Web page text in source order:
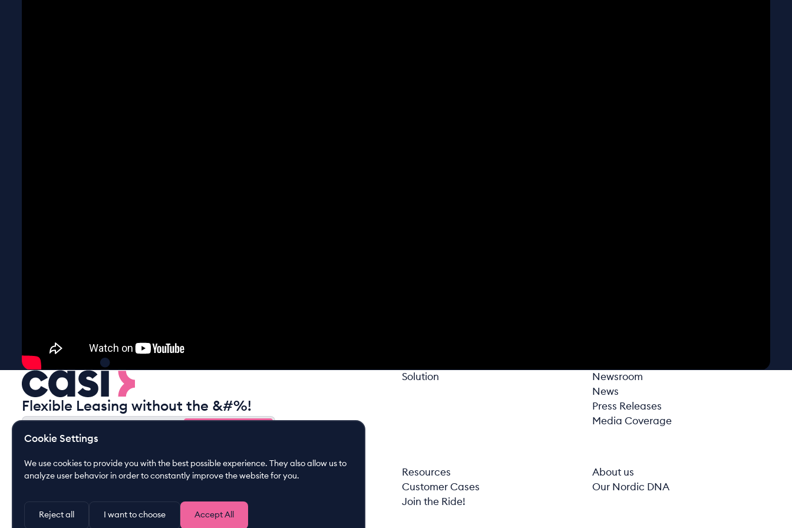
Flexible Leasing without the &#%!
Solution
Newsroom
News
Press Releases
Media Coverage
Resources
Customer Cases
Join the Ride!
About us
Our Nordic DNA
Cookie Settings
We use cookies to provide you with the best possible experience. They also allow us to
analyze user behavior in order to constantly improve the website for you.
Reject all I want to choose Accept All